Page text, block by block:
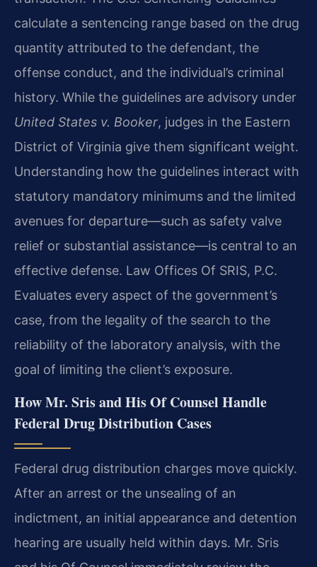
calculate a sentencing range based on the drug
quantity attributed to the defendant, the
offense conduct, and the individual’s criminal
history. While the guidelines are advisory under
United States v. Booker, judges in the Eastern
District of Virginia give them significant weight.
Understanding how the guidelines interact with
statutory mandatory minimums and the limited
avenues for departure—such as safety valve
relief or substantial assistance—is central to an
effective defense. Law Offices Of SRIS, P.C.
Evaluates every aspect of the government’s
case, from the legality of the search to the
reliability of the laboratory analysis, with the
goal of limiting the client’s exposure.
How Mr. Sris and His Of Counsel Handle
Federal Drug Distribution Cases
Federal drug distribution charges move quickly.
After an arrest or the unsealing of an
indictment, an initial appearance and detention
hearing are usually held within days. Mr. Sris